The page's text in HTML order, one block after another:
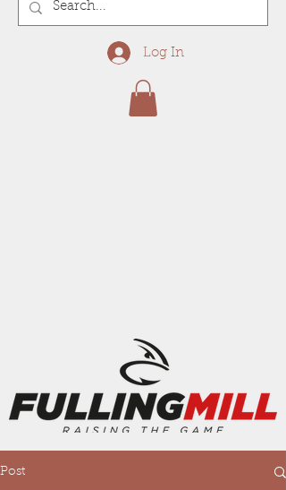
Log In
Post